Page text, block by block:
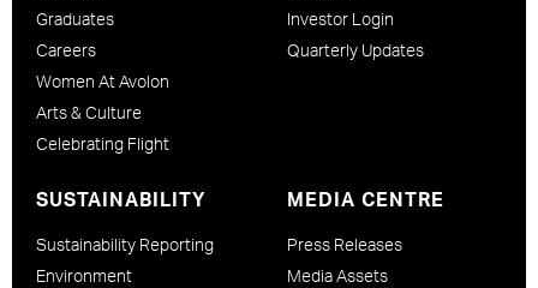
Graduates
Careers
Women At Avolon
Arts & Culture
Celebrating Flight
Investor Login
Quarterly Updates
SUSTAINABILITY
Sustainability Reporting
Environment
MEDIA CENTRE
Press Releases
Media Assets